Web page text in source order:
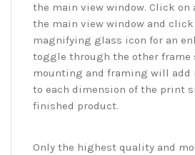
the main view window. Click on
the main view window and click
magnifying glass icon for an
toggle through the other frame
mounting and framing will add
to each dimension of the print
finished product.
Only the highest quality and